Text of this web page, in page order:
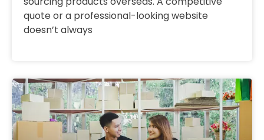
quote or a professional-looking website
doesn’t always